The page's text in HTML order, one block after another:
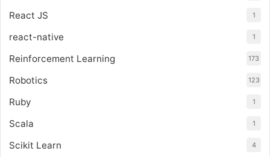
React JS 1
react-native 1
Reinforcement Learning 173
Robotics 123
Ruby 1
Scala 1
Scikit Learn 4